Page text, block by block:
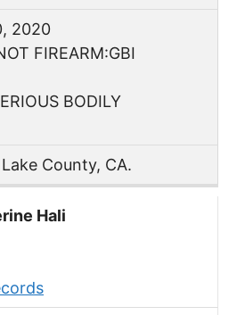
2020
FIREARM:GBI
BODILY
County, CA.
Hali